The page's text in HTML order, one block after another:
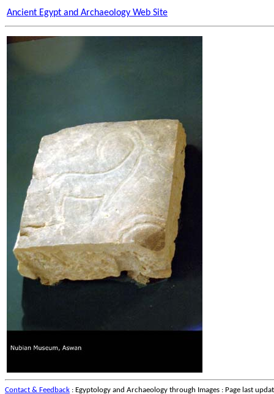
Ancient Egypt and Archaeology Web Site
Contact & Feedback : Egyptology and Archaeology through Images : Page last